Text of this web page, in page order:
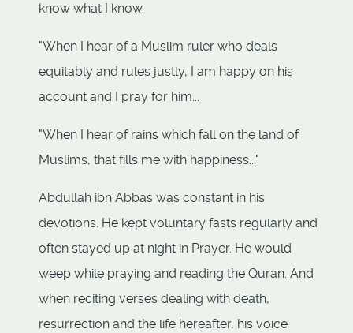
know what I know.
"When I hear of a Muslim ruler who deals
equitably and rules justly, I am happy on his
account and I pray for him...
"When I hear of rains which fall on the land of
Muslims, that fills me with happiness..."
Abdullah ibn Abbas was constant in his
devotions. He kept voluntary fasts regularly and
often stayed up at night in Prayer. He would
weep while praying and reading the Quran. And
when reciting verses dealing with death,
resurrection and the life hereafter, his voice